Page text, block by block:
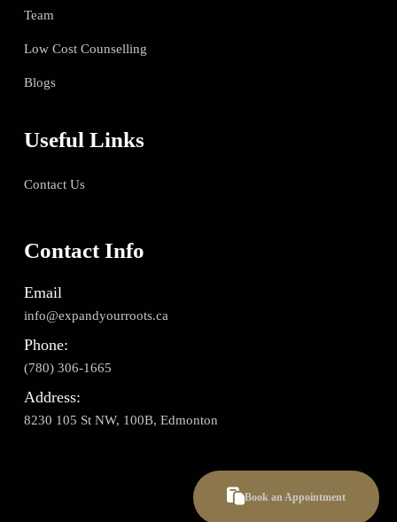
Team
Low Cost Counselling
Blogs
Useful Links
Contact Us
Contact Info
Email
info@expandyourroots.ca
Phone:
(780) 306-1665
Address:
8230 105 St NW, 100B, Edmonton
Book an Appointment